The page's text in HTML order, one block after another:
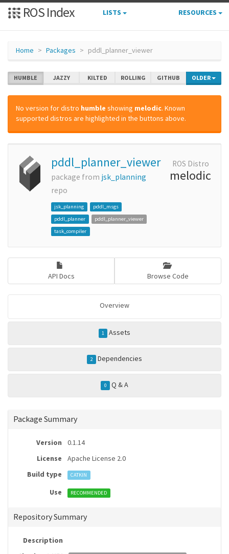
ROS Index LISTS RESOURCES
Home Packages pddl_planner_viewer
HUMBLE JAZZY KILTED ROLLING GITHUB OLDER
No version for distro humble showing melodic. Known
supported distros are highlighted in the buttons above.
pddl_planner_viewer
package from jsk_planning
repo
jsk_planning
pddl_msgs
pddl_planner
pddl_planner_viewer
task_compiler
ROS Distro
melodic
API Docs Browse Code
Overview
1 Assets
2 Dependencies
0 Q & A
Package Summary
Version
0.1.14
License
Apache License 2.0
Build type
CATKIN
Use RECOMMENDED
Repository Summary
Description